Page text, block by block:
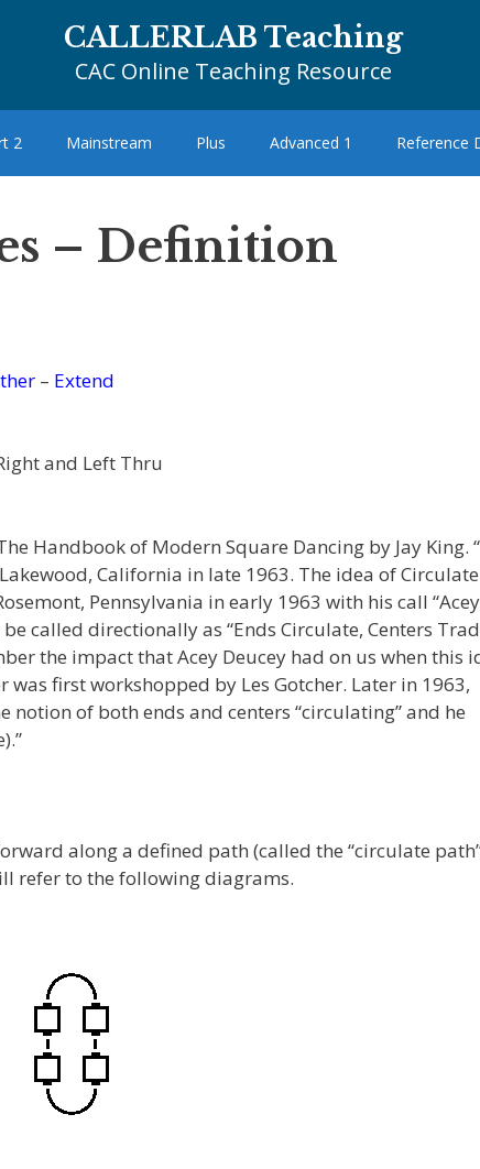
CALLERLAB Teaching
CAC Online Teaching Resource
2 Mainstream Plus Advanced 1 Reference
– Definition
– Extend
and Left Thru
Handbook of Modern Square Dancing by Jay King.
California in late 1963. The idea of
Pennsylvania in early 1963 with his call “Acey
called directionally as “Ends Circulate, Centers
the impact that Acey Deucey had on us when this
first workshopped by Les Gotcher. Later in 1963,
notion of both ends and centers “circulating” and he
along a defined path (called the “circulate
refer to the following diagrams.